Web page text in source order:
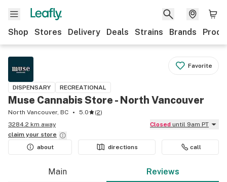
Shop Stores Delivery Deals Strains Brands
Favorite
DISPENSARY RECREATIONAL
Muse Cannabis Store - North Vancouver
North Vancouver, BC 5.0 (2)
3284.2 km away
Closed until 9am PT
claim your store
about
directions call
Main Reviews